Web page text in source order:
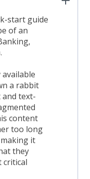
start guide
of an
a rabbit
text-
content
too long
it
they
critical